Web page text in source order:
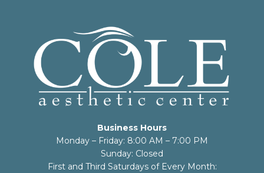
Business Hours
Monday – Friday: 8:00 AM – 7:00 PM
Sunday: Closed
First and Third Saturdays of Every Month: